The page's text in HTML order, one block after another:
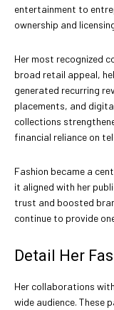
entertainment to
ownership and
Her most recognized
broad retail appeal,
generated recurring
placements, and
collections
financial reliance on
Fashion became a
it aligned with her
trust and boosted
continue to provide
Detail Her
Her collaborations
wide audience. These